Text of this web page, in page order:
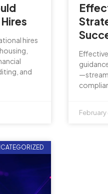
hires
and